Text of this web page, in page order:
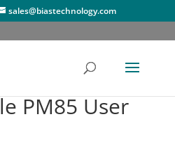
sales@biastechnology.com
PM85 User